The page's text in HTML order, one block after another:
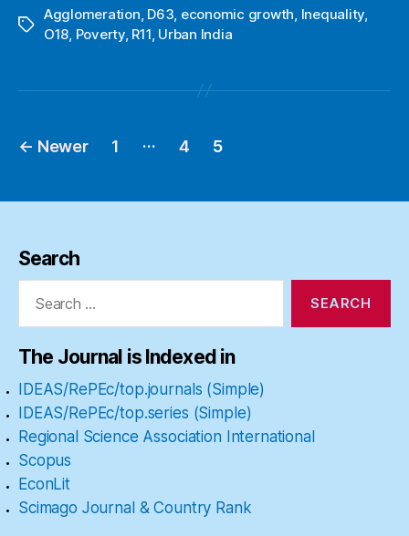
Tags
Agglomeration, D63, economic growth, Inequality,
O18, Poverty, R11, Urban India
Posts
← Newer 1 … 4 5
Search
Search
The Journal is Indexed in
IDEAS/RePEc/top.journals (Simple)
IDEAS/RePEc/top.series (Simple)
Regional Science Association International
Scopus
EconLit
Scimago Journal & Country Rank